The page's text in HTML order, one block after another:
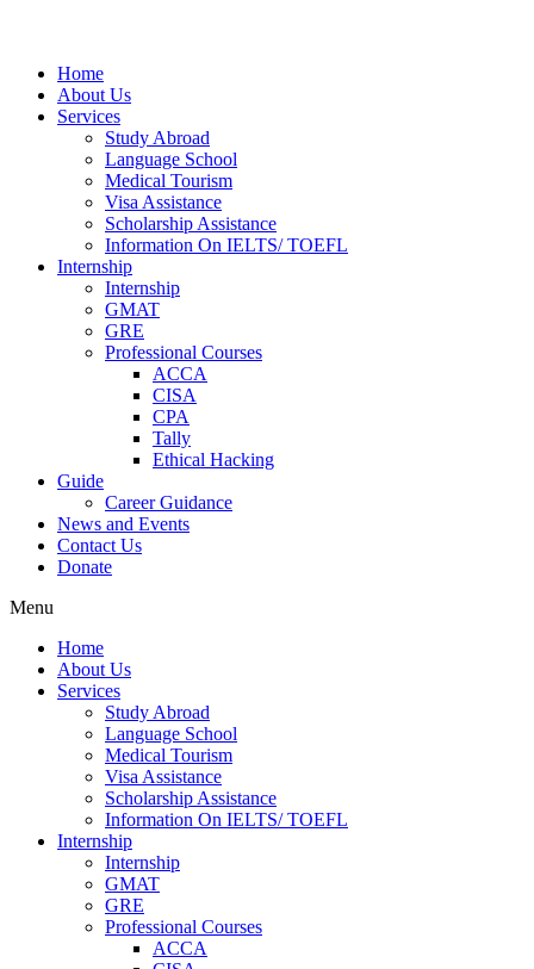
Home
About Us
Services
Study Abroad
Language School
Medical Tourism
Visa Assistance
Scholarship Assistance
Information On IELTS/ TOEFL
Internship
Internship
GMAT
GRE
Professional Courses
ACCA
CISA
CPA
Tally
Ethical Hacking
Guide
Career Guidance
News and Events
Contact Us
Donate
Menu
Home
About Us
Services
Study Abroad
Language School
Medical Tourism
Visa Assistance
Scholarship Assistance
Information On IELTS/ TOEFL
Internship
Internship
GMAT
GRE
Professional Courses
ACCA